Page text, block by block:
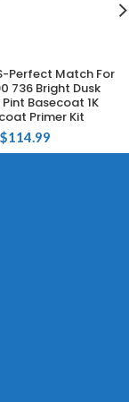
Perfect Match For
736 Bright Dusk
Basecoat 1K
Primer Kit
$114.99